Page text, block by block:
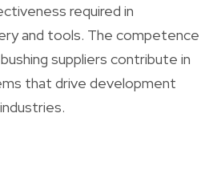
required in
and tools. The competence
suppliers contribute in
that drive development